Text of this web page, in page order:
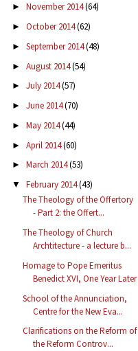
► November 2014(64)
► October 2014(62)
► September 2014(48)
► August 2014(54)
► July 2014(57)
► June 2014(70)
► May 2014(44)
► April 2014(60)
► March 2014(53)
▼ February 2014(43)
The Theology of the Offertory
- Part 2: the Offert...
The Theology of Church
Archtitecture - a lecture b...
Homage to Pope Emeritus
Benedict XVI, One Year Later
School of the Annunciation,
Centre for the New Eva...
Clarifications on the Reform of
the Reform Controv...